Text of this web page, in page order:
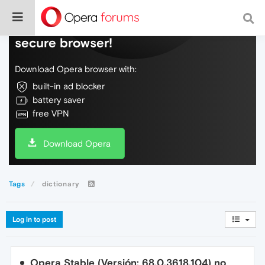
Do more on the web, with a fast and
secure browser!
Download Opera browser with:
built-in ad blocker
battery saver
free VPN
Download Opera
Tags dictionary
Log in to post